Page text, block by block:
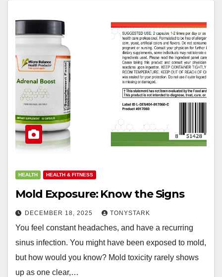
HEALTH HEALTH & FITNESS
Mold Exposure: Know the Signs
DECEMBER 18, 2025 TONYSTARK
You feel constant headaches, and have a recurring
sinus infection. You might have been exposed to mold,
but how would you know? Mold toxicity rarely shows
up as one clear,…